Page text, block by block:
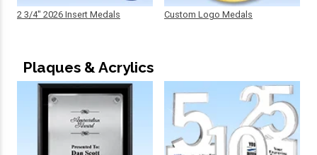
2 3/4" 2026 Insert Medals Custom Logo Medals
Plaques & Acrylics